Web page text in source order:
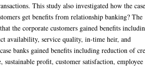
This study also investigated how the
get benefits from relationship banking? The
the corporate customers gained benefits
availability, service quality, in-time heir, and
banks gained benefits including reduction of
sustainable profit, customer satisfaction, employee